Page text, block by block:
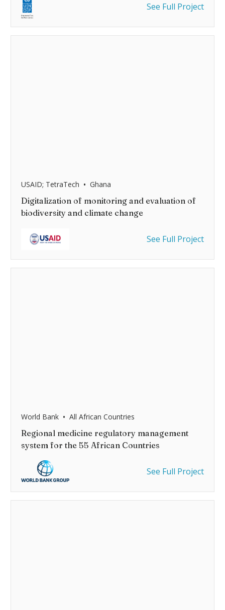
See Full Project
USAID; TetraTech • Ghana
Digitalization of monitoring and evaluation of
biodiversity and climate change
See Full Project
World Bank • All African Countries
Regional medicine regulatory management
system for the 55 African Countries
See Full Project